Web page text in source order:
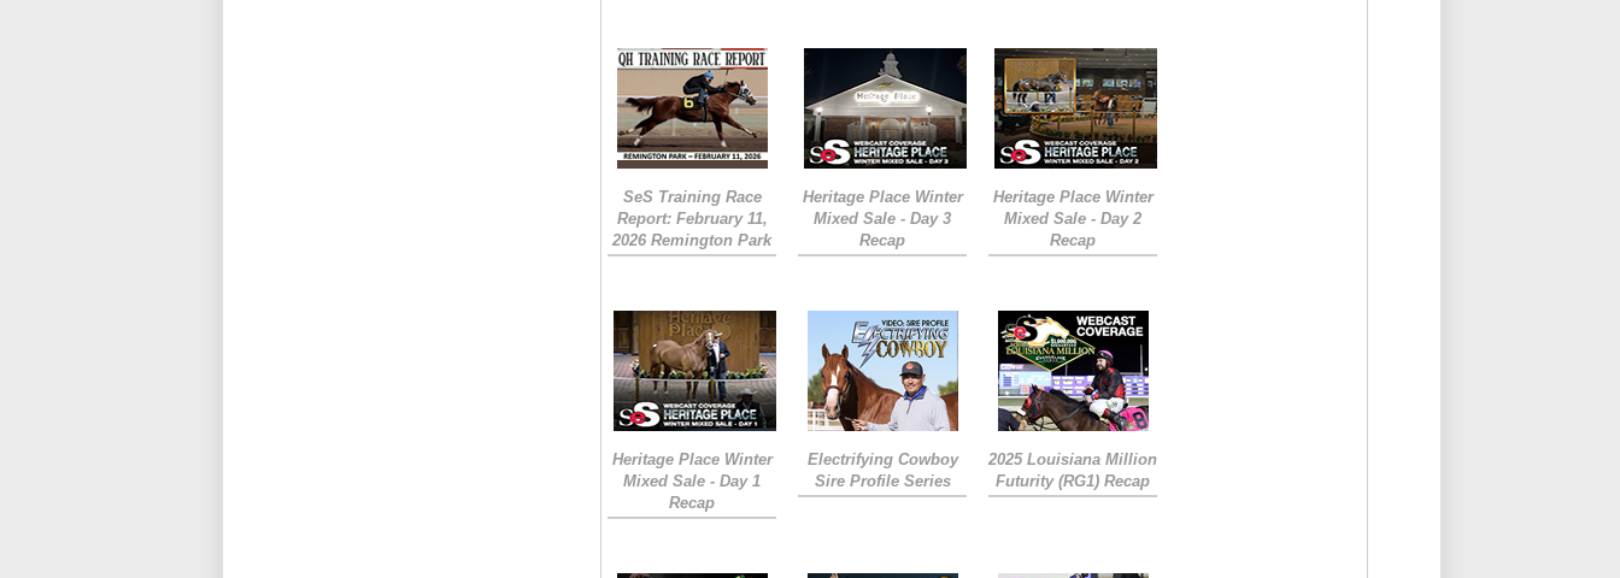
SeS Training Race
Report: February 11,
2026 Remington Park
Heritage Place Winter
Mixed Sale - Day 3
Recap
Heritage Place Winter
Mixed Sale - Day 2
Recap
Heritage Place Winter
Mixed Sale - Day 1
Recap
Electrifying Cowboy
Sire Profile Series
2025 Louisiana Million
Futurity (RG1) Recap